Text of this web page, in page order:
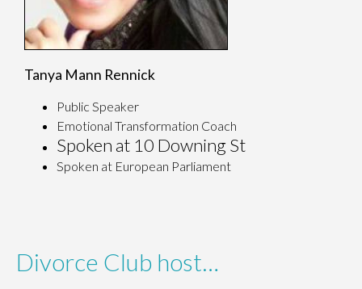
Tanya Mann Rennick
Public Speaker
Emotional Transformation Coach
Spoken at 10 Downing St
Spoken at European Parliament
Divorce Club host…